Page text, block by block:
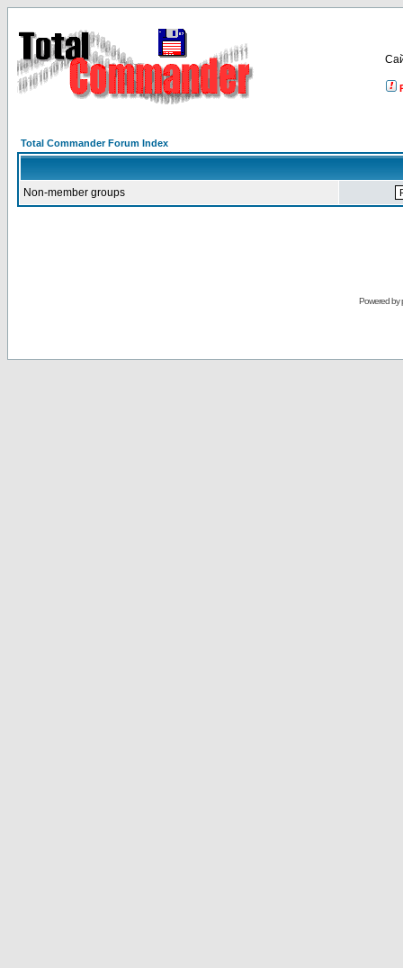
Total Commander Forum Index
Non-member groups
Powered by